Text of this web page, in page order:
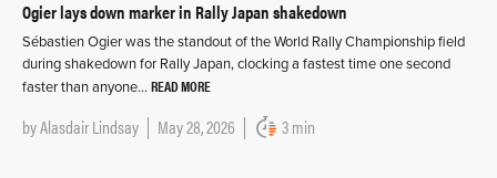
Ogier lays down marker in Rally Japan shakedown
Sébastien Ogier was the standout of the World Rally Championship field
during shakedown for Rally Japan, clocking a fastest time one second
faster than anyone… READ MORE
byAlasdair Lindsay May 28, 2026 3 min